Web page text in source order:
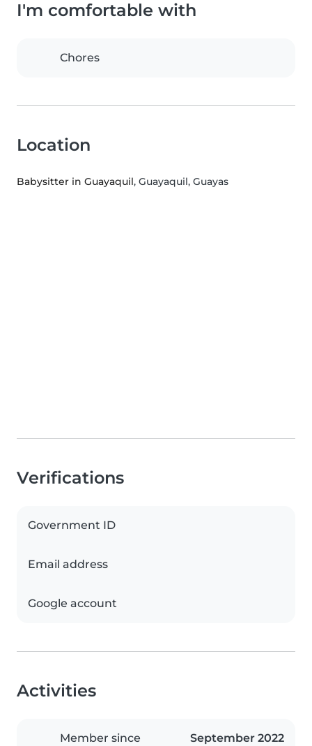
I'm comfortable with
Chores
Location
Babysitter in Guayaquil, Guayaquil, Guayas
Verifications
Government ID
Email address
Google account
Activities
Member since September 2022